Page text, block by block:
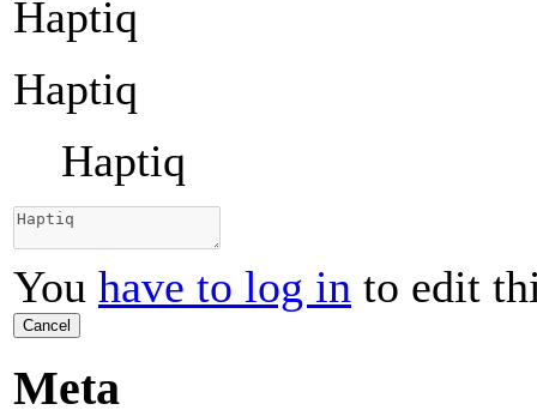
Haptiq
Haptiq
Haptiq
You have to log in to edit
Cancel
Meta